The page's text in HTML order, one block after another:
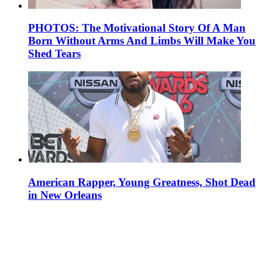
PHOTOS: The Motivational Story Of A Man
Born Without Arms And Limbs Will Make You
Shed Tears
American Rapper, Young Greatness, Shot Dead
in New Orleans